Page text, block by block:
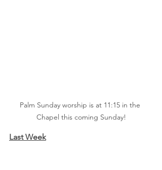
Palm Sunday worship is at 11:15 in the
Chapel this coming Sunday!
Last Week